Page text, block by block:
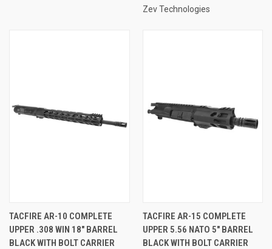
Zev Technologies
TACFIRE AR-10 COMPLETE
UPPER .308 WIN 18" BARREL
BLACK WITH BOLT CARRIER
TACFIRE AR-15 COMPLETE
UPPER 5.56 NATO 5" BARREL
BLACK WITH BOLT CARRIER